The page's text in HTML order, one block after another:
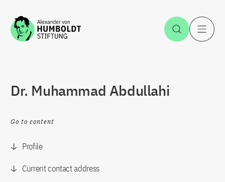
Jump to the content Open
Dr. Muhammad Abdullahi
Go to content
Profile
Current contact address